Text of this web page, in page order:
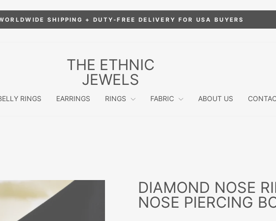
Pause
SHIPPING + DUTY-FREE DELIVERY FOR USA BUYERS
THE ETHNIC
JEWELS
RINGS EARRINGS RINGS FABRIC ABOUT US
DIAMOND NOSE
NOSE PIERCING